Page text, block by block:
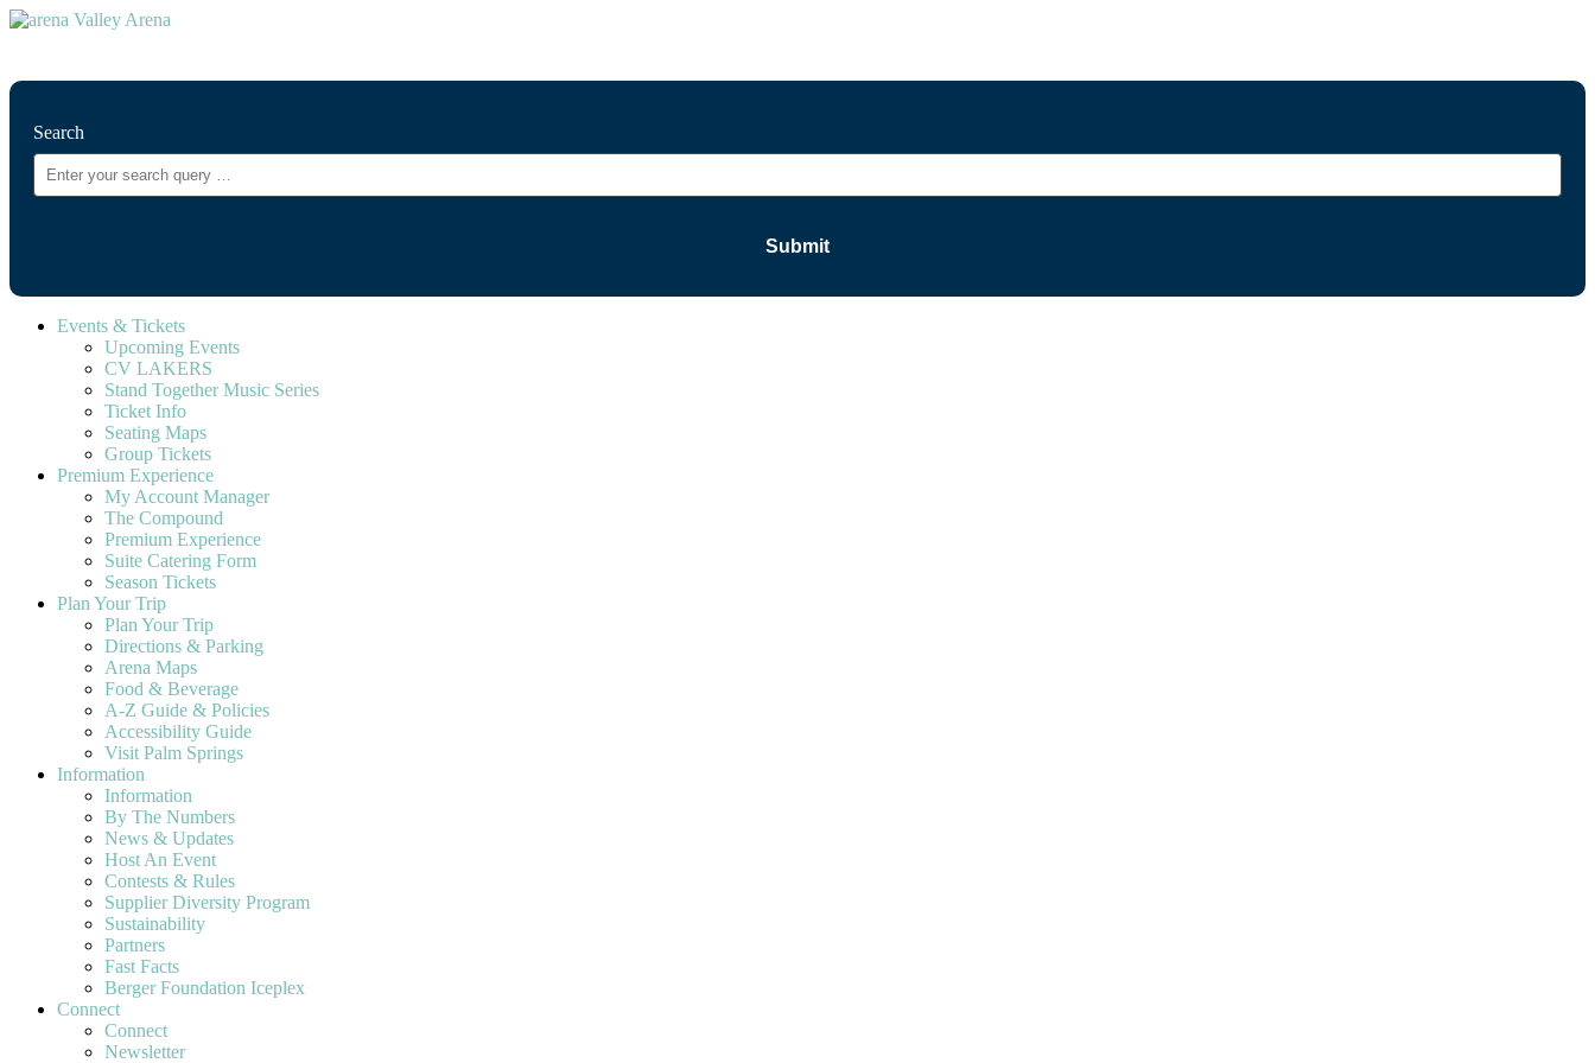
Search
Events & Tickets
Upcoming Events
CV LAKERS
Stand Together Music Series
Ticket Info
Seating Maps
Group Tickets
Premium Experience
My Account Manager
The Compound
Premium Experience
Suite Catering Form
Season Tickets
Plan Your Trip
Plan Your Trip
Directions & Parking
Arena Maps
Food & Beverage
A-Z Guide & Policies
Accessibility Guide
Visit Palm Springs
Information
Information
By The Numbers
News & Updates
Host An Event
Contests & Rules
Supplier Diversity Program
Sustainability
Partners
Fast Facts
Berger Foundation Iceplex
Connect
Connect
Newsletter